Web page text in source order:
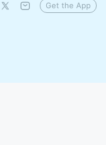
Get the App